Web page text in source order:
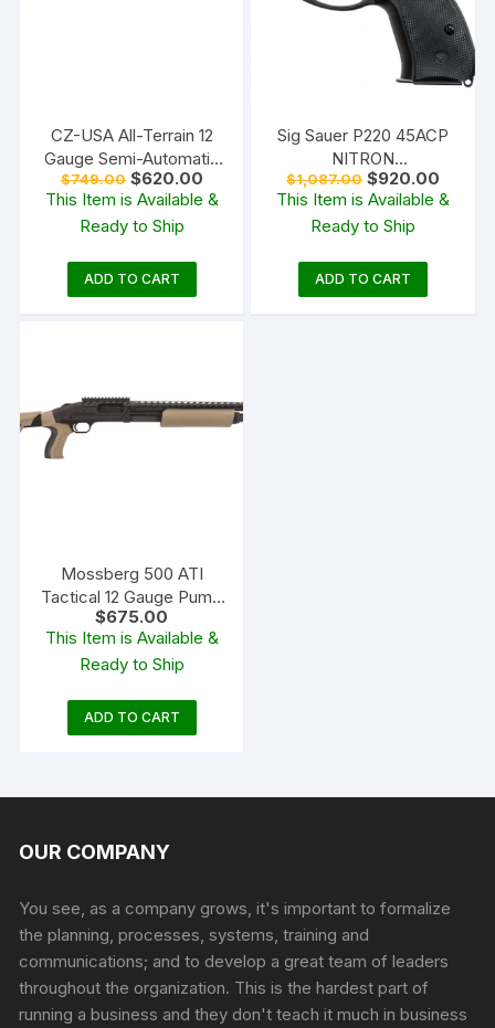
CZ-USA All-Terrain 12
Gauge Semi-Automatic
Shotgun 28″ Barrel OD
Green and Walnut
$749.00 Original
price
was:
$749.00.
$620.00Current
price
is:
This Item is Available &
Ready to Ship
ADD TO CART
Sig Sauer P220 45ACP
NITRON
W/NIGHTSIGHTS
$1,087.00 Original
price
was:
$1,087.00.
$920.00
price
is:
This Item is Available &
Ready to Ship
ADD TO CART
Mossberg 500 ATI
Tactical 12 Gauge Pump
Action Shotgun 18.5″
Barrel Blued and Flat
Dark Earth Adjustable
$675.00
This Item is Available &
Ready to Ship
ADD TO CART
OUR COMPANY
You see, as a company grows, it's important to formalize
the planning, processes, systems, training and
communications; and to develop a great team of leaders
throughout the organization. This is the hardest part of
running a business and they don't teach it much in business